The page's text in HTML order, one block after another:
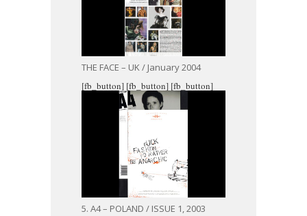
THE FACE – UK / January 2004
[fb_button]
5. A4 – POLAND / ISSUE 1, 2003
[fb_button] [fb_button]